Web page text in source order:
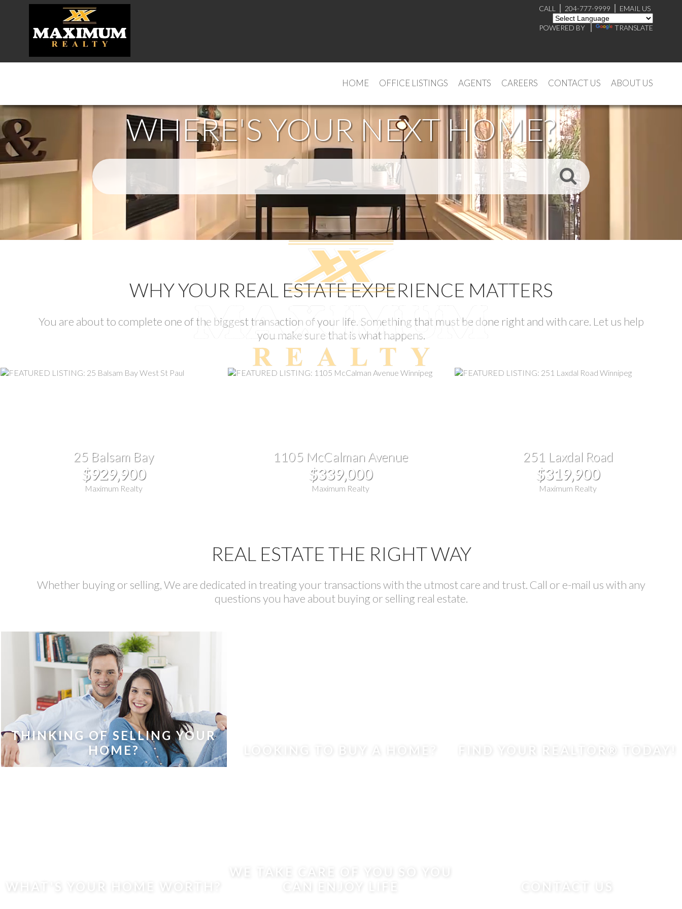
CALL 204-777-9999 EMAIL US
POWERED BY TRANSLATE
HOME OFFICE LISTINGS AGENTS CAREERS CONTACT US ABOUT US
WHERE'S YOUR NEXT HOME?
WHY YOUR REAL ESTATE EXPERIENCE MATTERS
You are about to complete one of the biggest transaction of your life. Something that must be done right and with care. Let us help
you make sure that is what happens.
25 Balsam Bay
$929,900
Maximum Realty
1105 McCalman Avenue
$339,000
Maximum Realty
251 Laxdal Road
$319,900
Maximum Realty
REAL ESTATE THE RIGHT WAY
Whether buying or selling, We are dedicated in treating your transactions with the utmost care and trust. Call or e-mail us with any
questions you have about buying or selling real estate.
THINKING OF SELLING YOUR
HOME?
LOOKING TO BUY A HOME? FIND YOUR REALTOR® TODAY!
WHAT'S YOUR HOME WORTH?
WE TAKE CARE OF YOU SO YOU
CAN ENJOY LIFE
CONTACT US